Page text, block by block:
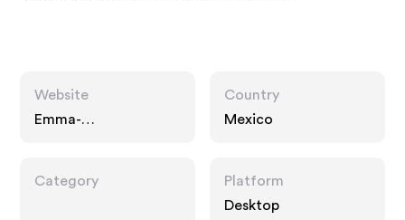
Website
Emma-
Country
Mexico
Category
Platform
Desktop